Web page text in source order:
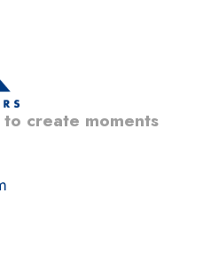
create moments